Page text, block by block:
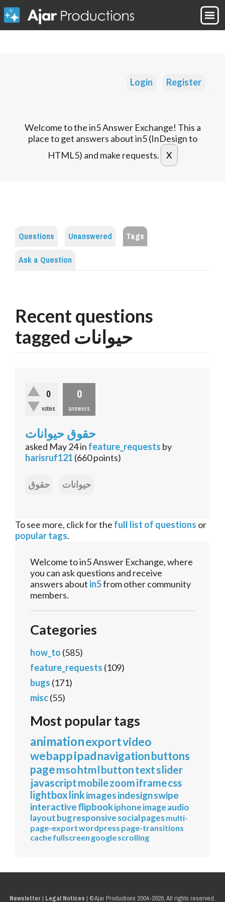
Login Register
Welcome to the in5 Answer Exchange! This a
place to get answers about in5 (InDesign to
HTML5) and make requests.
Questions Unanswered
Tags
Ask a Question
Recent questions
tagged حیوانات
0
votes
0
answers
حقوق حیوانات
asked May 24in feature_requests by
harisruf121 (660points)
حقوق حیوانات
To see more, click for the full list of questions or
popular tags.
Welcome to in5 Answer Exchange, where
you can ask questions and receive
answers about in5from other community
members.
Categories
how_to (585)
feature_requests (109)
bugs (171)
misc(55)
Most popular tags
animationexportvideo
webappipadnavigationbuttons
pagemsohtmlbuttontextslider
javascriptmobilezoomiframecss
lightbox linkimagesindesignswipe
interactiveflipbookiphoneimageaudio
layoutbugresponsivesocialpagesmulti-
page-exportwordpress page-transitions
cachefullscreen googlescrolling
Newsletter| Legal Notices | © Ajar Productions 2004-2026, All rights reserved.